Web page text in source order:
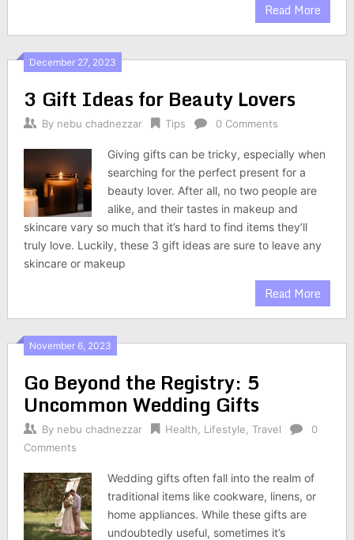
Read More
December 27, 2023
3 Gift Ideas for Beauty Lovers
By nebu chadnezzar Tips 0 Comments
Giving gifts can be tricky, especially when
searching for the perfect present for a
beauty lover. After all, no two people are
alike, and their tastes in makeup and
skincare vary so much that it’s hard to find items they’ll
truly love. Luckily, these 3 gift ideas are sure to leave any
skincare or makeup
Read More
November 6, 2023
Go Beyond the Registry: 5
Uncommon Wedding Gifts
By nebu chadnezzar Health Lifestyle Travel
0
Comments
Wedding gifts often fall into the realm of
traditional items like cookware, linens, or
home appliances. While these gifts are
undoubtedly useful, sometimes it’s